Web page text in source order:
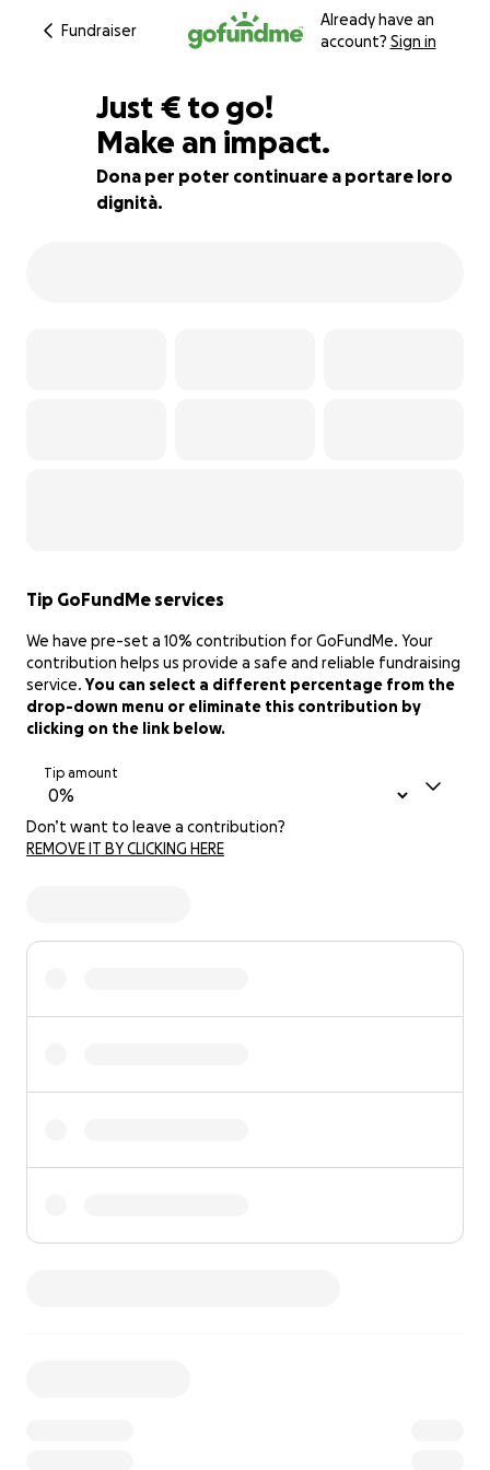
Fundraiser
Already have an
account? Sign in
24% complete
Just €535
€ to go!
Make an impact.
Dona per poter continuare a portare loro
dignità.
Tip GoFundMe services
We have pre-set a 10% contribution for GoFundMe. Your
contribution helps us provide a safe and reliable fundraising
service.You can select a different percentage from the
drop-down menu or eliminate this contribution by
clicking on the link below.
Tip amount
Don’t want to leave a contribution?
REMOVE IT BY CLICKING HERE